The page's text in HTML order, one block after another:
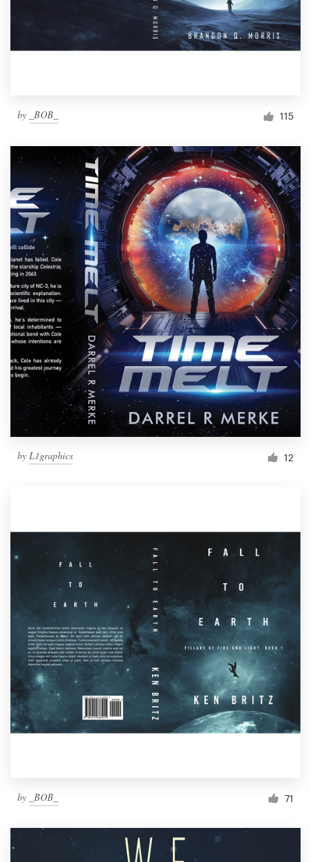
by _BOB_ 115
by L1graphics 12
by _BOB_ 71